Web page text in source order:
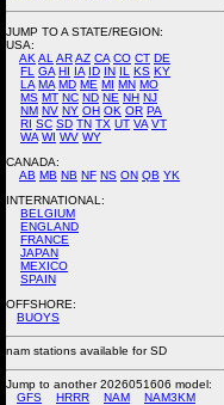
JUMP TO A STATE/REGION:
USA:
AK AL ARAZ CA CO CT DE
FL
GA HI IA ID IN IL KS KY
LA MA MD ME MI MN MO
MS MT NC ND NE NH NJ
NM NV NY OH OK OR PA
RI SC SD TN TX UT VA VT
WA WI WV WY
CANADA:
AB MB NB NF NS ON QB YK
INTERNATIONAL:
BELGIUM
ENGLAND
FRANCE
JAPAN
MEXICO
SPAIN
OFFSHORE:
BUOYS
nam stations available for SD
Jump to another 2026051606 model:
GFS
HRRR NAM NAM3KM